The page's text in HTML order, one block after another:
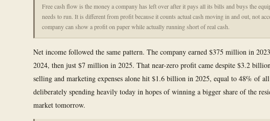
Free cash flow is the money a company has left over after it pays all its bills and buys the
needs to run. It is different from profit because it counts actual cash moving in and out, not
company can show a profit on paper while actually running short of real cash.
Net income followed the same pattern. The company earned $375 million in
2024, then just $7 million in 2025. That near-zero profit came despite $3.2
selling and marketing expenses alone hit $1.6 billion in 2025, equal to 48% of
deliberately spending heavily today in hopes of winning a bigger share of the
market tomorrow.